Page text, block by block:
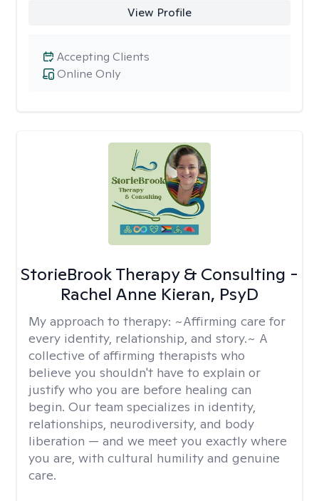
View Profile
Online Only
Accepting Clients
StorieBrook Therapy & Consulting -
Rachel Anne Kieran, PsyD
My approach to therapy: ~Affirming care for
every identity, relationship, and story.~ A
collective of affirming therapists who
believe you shouldn't have to explain or
justify who you are before healing can
begin. Our team specializes in identity,
relationships, neurodiversity, and body
liberation — and we meet you exactly where
you are, with cultural humility and genuine
care.